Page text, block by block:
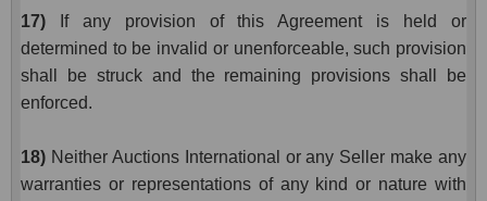
17) If any provision of this Agreement is held or
determined to be invalid or unenforceable, such provision
shall be struck and the remaining provisions shall be
enforced.
18) Neither Auctions International or any Seller make any
warranties or representations of any kind or nature with